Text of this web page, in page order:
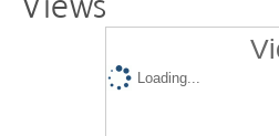
Loading...